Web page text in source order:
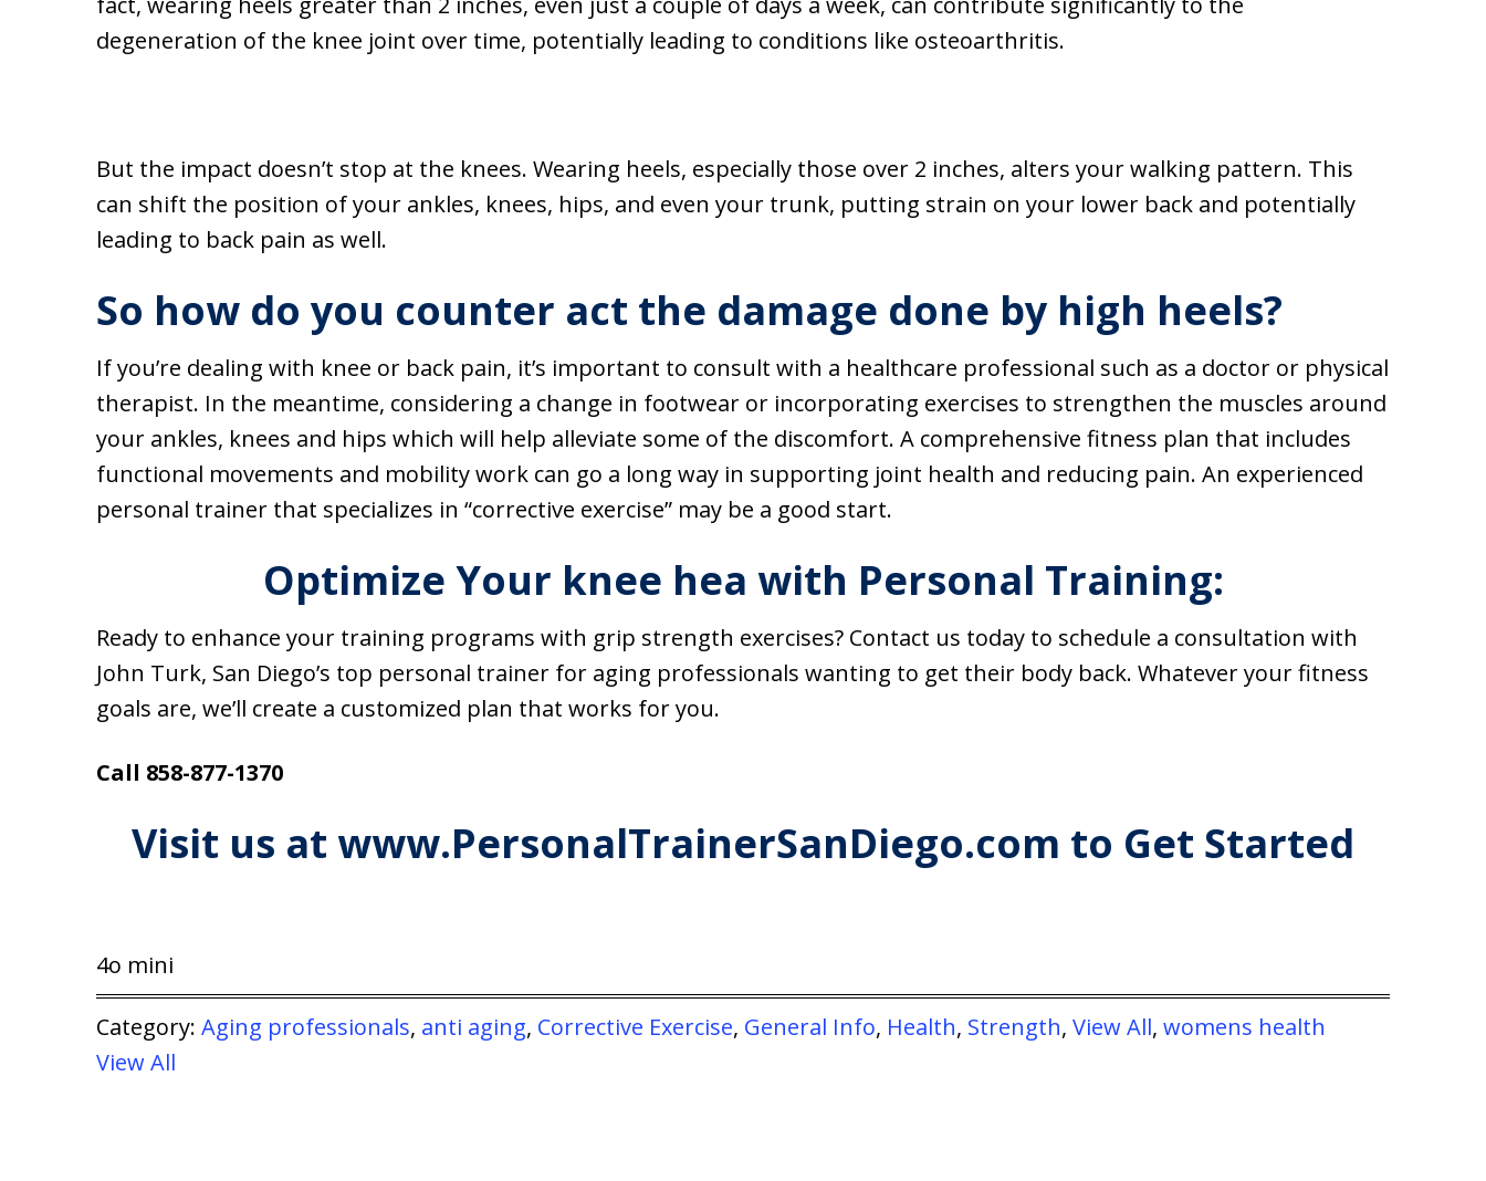
degeneration of the knee joint over time, potentially leading to conditions like osteoarthritis.
But the impact doesn’t stop at the knees. Wearing heels, especially those over 2 inches, alters your walking pattern. This
can shift the position of your ankles, knees, hips, and even your trunk, putting strain on your lower back and potentially
leading to back pain as well.
So how do you counter act the damage done by high heels?
If you’re dealing with knee or back pain, it’s important to consult with a healthcare professional such as a doctor or physical
therapist. In the meantime, considering a change in footwear or incorporating exercises to strengthen the muscles around
your ankles, knees and hips which will help alleviate some of the discomfort. A comprehensive fitness plan that includes
functional movements and mobility work can go a long way in supporting joint health and reducing pain. An experienced
personal trainer that specializes in “corrective exercise” may be a good start.
Optimize Your knee hea with Personal Training:
Ready to enhance your training programs with grip strength exercises? Contact us today to schedule a consultation with
John Turk, San Diego’s top personal trainer for aging professionals wanting to get their body back. Whatever your fitness
goals are, we’ll create a customized plan that works for you.
Call 858-877-1370
Visit us at www.PersonalTrainerSanDiego.com to Get Started
4o mini
Category: Aging professionals, anti aging, Corrective Exercise, General Info, Health, Strength, View All, womens health
View All